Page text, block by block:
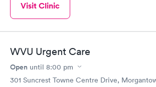
Visit Clinic
WVU Urgent Care
Open until 8:00 pm
301 Suncrest Towne Centre Drive,